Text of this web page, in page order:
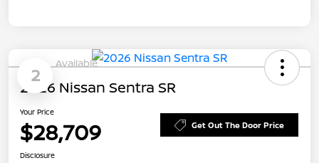
2
Available
2026 Nissan Sentra SR
Your Price
$28,709 Get Out The Door Price
Disclosure